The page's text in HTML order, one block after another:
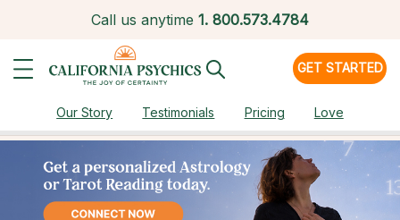
Call us anytime 1. 800.573.4784
GET STARTED
Our Story Testimonials Pricing Love